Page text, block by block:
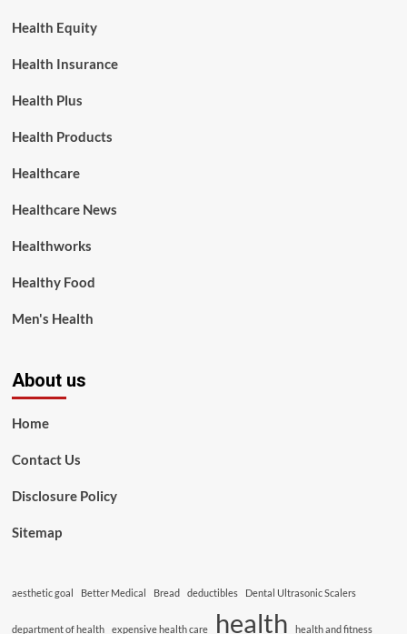
Health Equity
Health Insurance
Health Plus
Health Products
Healthcare
Healthcare News
Healthworks
Healthy Food
Men's Health
About us
Home
Contact Us
Disclosure Policy
Sitemap
aesthetic goal Better Medical Bread deductibles Dental Ultrasonic Scalers
department of health expensive health care health health and fitness